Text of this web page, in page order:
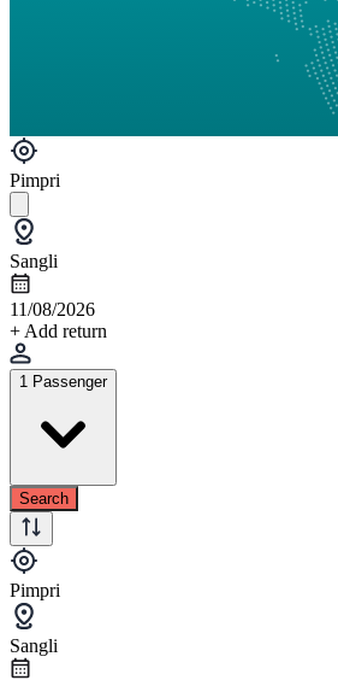
Pimpri
Sangli
11/08/2026
+ Add return
1 Passenger
Search
Pimpri
Sangli